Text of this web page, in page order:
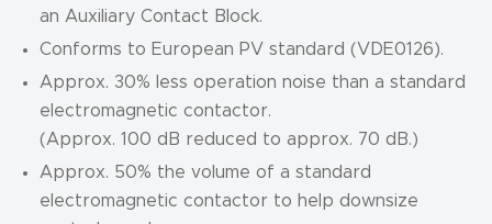
an Auxiliary Contact Block.
Conforms to European PV standard (VDE0126).
Approx. 30% less operation noise than a standard
electromagnetic contactor.
(Approx. 100 dB reduced to approx. 70 dB.)
Approx. 50% the volume of a standard
electromagnetic contactor to help downsize